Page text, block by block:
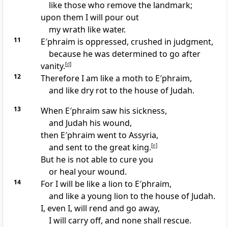
like those who remove the landmark;
upon them I will pour out
my wrath like water.
11
E′phraim is oppressed, crushed in judgment,
because he was determined to go after
vanity.[d]
12
Therefore I am like a moth to E′phraim,
and like dry rot to the house of Judah.
13
When E′phraim saw his sickness,
and Judah his wound,
then E′phraim went to Assyria,
and sent to the great king.[e]
But he is not able to cure you
or heal your wound.
14
For I will be like a lion to E′phraim,
and like a young lion to the house of Judah.
I, even I, will rend and go away,
I will carry off, and none shall rescue.